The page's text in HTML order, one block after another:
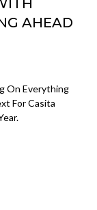
AHEAD
On Everything
For Casita